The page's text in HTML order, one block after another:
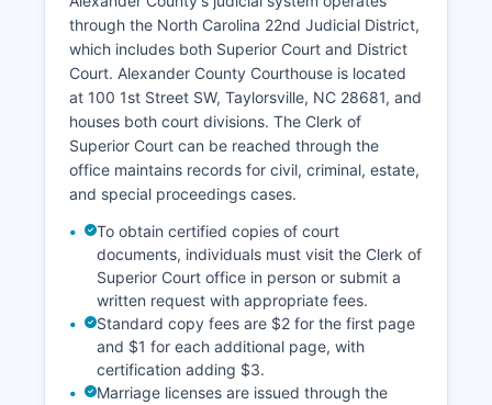
through the North Carolina 22nd Judicial District,
which includes both Superior Court and District
Court. Alexander County Courthouse is located
at 100 1st Street SW, Taylorsville, NC 28681, and
houses both court divisions. The Clerk of
Superior Court can be reached through the
office maintains records for civil, criminal, estate,
and special proceedings cases.
To obtain certified copies of court
documents, individuals must visit the Clerk of
Superior Court office in person or submit a
written request with appropriate fees.
Standard copy fees are $2 for the first page
and $1 for each additional page, with
certification adding $3.
Marriage licenses are issued through the